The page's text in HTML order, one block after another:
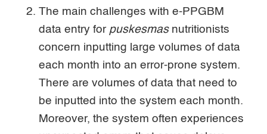
The main challenges with e-PPGBM
data entry for puskesmasnutritionists
concern inputting large volumes of data
each month into an error-prone system.
There are volumes of data that need to
be inputted into the system each month.
Moreover, the system often experiences